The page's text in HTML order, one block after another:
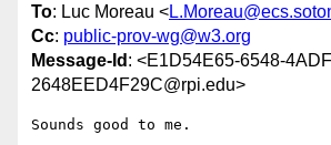
To: Luc Moreau <
Cc: public-prov-wg@w3.org
Message-Id : <E1D54E65-6548-
2648EED4F29C@rpi.edu>
Sounds good to me.